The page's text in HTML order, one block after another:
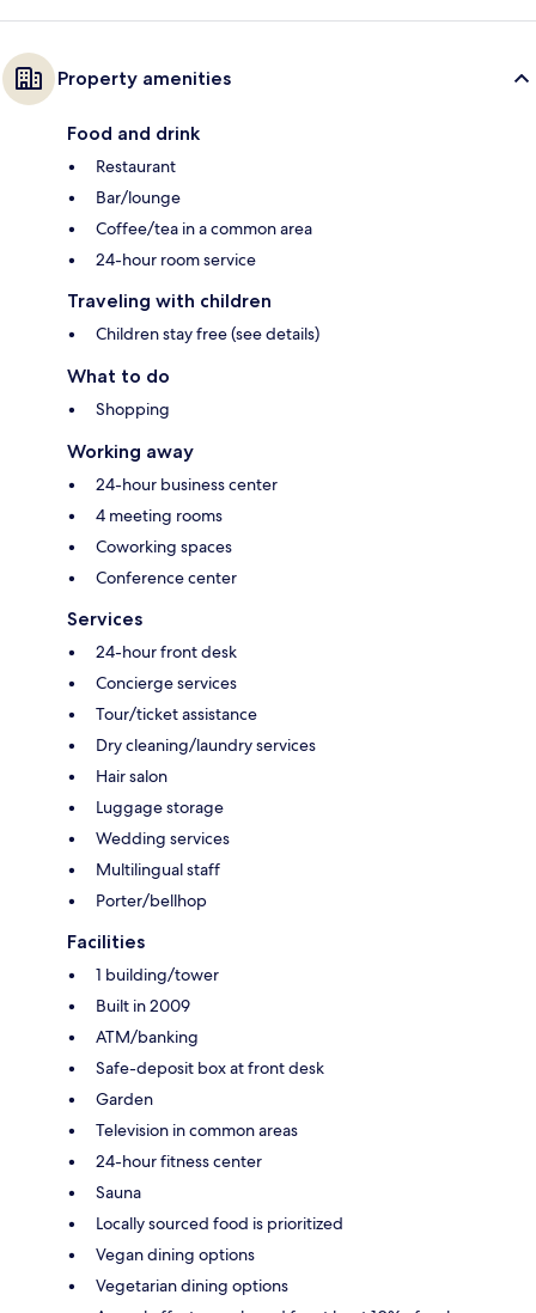
Property amenities
Food and drink
Restaurant
Bar/lounge
Coffee/tea in a common area
24-hour room service
Traveling with children
Children stay free (see details)
What to do
Shopping
Working away
24-hour business center
4 meeting rooms
Coworking spaces
Conference center
Services
24-hour front desk
Concierge services
Tour/ticket assistance
Dry cleaning/laundry services
Hair salon
Luggage storage
Wedding services
Multilingual staff
Porter/bellhop
Facilities
1 building/tower
Built in 2009
ATM/banking
Safe-deposit box at front desk
Garden
Television in common areas
24-hour fitness center
Sauna
Locally sourced food is prioritized
Vegan dining options
Vegetarian dining options